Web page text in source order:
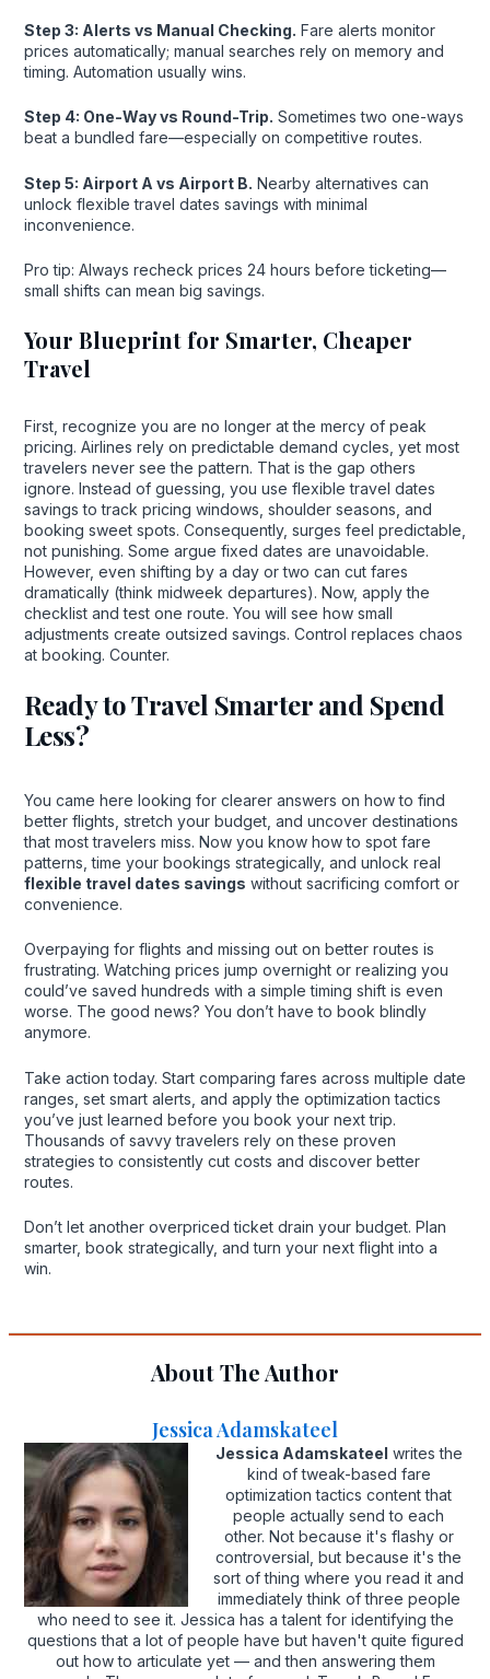
Step 3: Alerts vs Manual Checking. Fare alerts monitor
prices automatically; manual searches rely on memory and
timing. Automation usually wins.
Step 4: One-Way vs Round-Trip. Sometimes two one-ways
beat a bundled fare—especially on competitive routes.
Step 5: Airport A vs Airport B. Nearby alternatives can
unlock flexible travel dates savings with minimal
inconvenience.
Pro tip: Always recheck prices 24 hours before ticketing—
small shifts can mean big savings.
Your Blueprint for Smarter, Cheaper
Travel
First, recognize you are no longer at the mercy of peak
pricing. Airlines rely on predictable demand cycles, yet most
travelers never see the pattern. That is the gap others
ignore. Instead of guessing, you use flexible travel dates
savings to track pricing windows, shoulder seasons, and
booking sweet spots. Consequently, surges feel predictable,
not punishing. Some argue fixed dates are unavoidable.
However, even shifting by a day or two can cut fares
dramatically (think midweek departures). Now, apply the
checklist and test one route. You will see how small
adjustments create outsized savings. Control replaces chaos
at booking. Counter.
Ready to Travel Smarter and Spend
Less?
You came here looking for clearer answers on how to find
better flights, stretch your budget, and uncover destinations
that most travelers miss. Now you know how to spot fare
patterns, time your bookings strategically, and unlock real
flexible travel dates savings without sacrificing comfort or
convenience.
Overpaying for flights and missing out on better routes is
frustrating. Watching prices jump overnight or realizing you
could’ve saved hundreds with a simple timing shift is even
worse. The good news? You don’t have to book blindly
anymore.
Take action today. Start comparing fares across multiple date
ranges, set smart alerts, and apply the optimization tactics
you’ve just learned before you book your next trip.
Thousands of savvy travelers rely on these proven
strategies to consistently cut costs and discover better
routes.
Don’t let another overpriced ticket drain your budget. Plan
smarter, book strategically, and turn your next flight into a
win.
About The Author
Jessica Adamskateel
Jessica Adamskateel writes the
kind of tweak-based fare
optimization tactics content that
people actually send to each
other. Not because it's flashy or
controversial, but because it's the
sort of thing where you read it and
immediately think of three people
who need to see it. Jessica has a talent for identifying the
questions that a lot of people have but haven't quite figured
out how to articulate yet — and then answering them